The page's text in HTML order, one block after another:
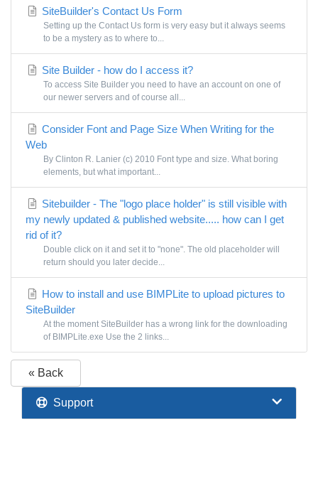
SiteBuilder's Contact Us Form
Setting up the Contact Us form is very easy but it always seems
to be a mystery as to where to...
Site Builder - how do I access it?
To access Site Builder you need to have an account on one of
our newer servers and of course all...
Consider Font and Page Size When Writing for the
Web
By Clinton R. Lanier (c) 2010 Font type and size. What boring
elements, but what important...
Sitebuilder - The "logo place holder" is still visible with
my newly updated & published website..... how can I get
rid of it?
Double click on it and set it to "none". The old placeholder will
return should you later decide...
How to install and use BIMPLite to upload pictures to
SiteBuilder
At the moment SiteBuilder has a wrong link for the downloading
of BIMPLite.exe Use the 2 links...
« Back
Support